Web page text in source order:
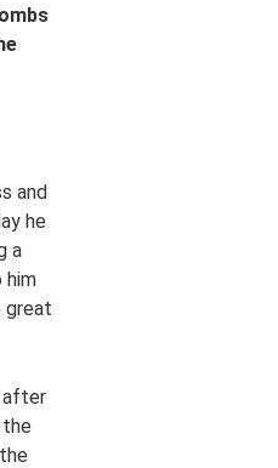
and
he
a
him
great
after